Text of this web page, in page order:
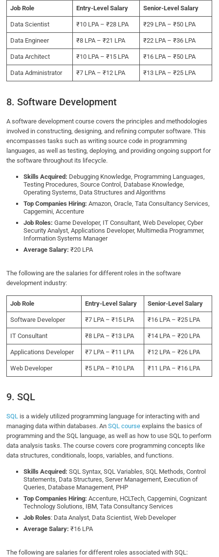
Job Role Entry-Level Salary Senior-Level Salary
Data Scientist ₹10 LPA – ₹28 LPA ₹29 LPA – ₹50 LPA
Data Engineer ₹8 LPA – ₹21 LPA ₹22 LPA – ₹36 LPA
Data Architect ₹10 LPA – ₹15 LPA ₹16 LPA – ₹50 LPA
Data Administrator ₹7 LPA – ₹12 LPA ₹13 LPA – ₹25 LPA
8. Software Development
A software development course covers the principles and methodologies
involved in constructing, designing, and refining computer software. This
encompasses tasks such as writing source code in programming
languages, as well as testing, deploying, and providing ongoing support for
the software throughout its lifecycle.
Skills Acquired: Debugging Knowledge, Programming Languages,
Testing Procedures, Source Control, Database Knowledge,
Operating Systems, Data Structures and Algorithms
Top Companies Hiring:Amazon, Oracle, Tata Consultancy Services,
Capgemini, Accenture
Job Roles:Game Developer, IT Consultant, Web Developer, Cyber
Security Analyst, Applications Developer, Multimedia Programmer,
Information Systems Manager
Average Salary: ₹20 LPA
The following are the salaries for different roles in the software
development industry:
Job Role Entry-Level Salary Senior-Level Salary
Software Developer ₹7 LPA – ₹15 LPA ₹16 LPA – ₹25 LPA
IT Consultant ₹8 LPA – ₹13 LPA ₹14 LPA – ₹20 LPA
Applications Developer ₹7 LPA – ₹11 LPA ₹12 LPA – ₹26 LPA
Web Developer ₹5 LPA – ₹10 LPA ₹11 LPA – ₹16 LPA
9. SQL
SQL is a widely utilized programming language for interacting with and
managing data within databases. AnSQL course explains the basics of
programming and the SQL language, as well as how to use SQL to perform
data analysis tasks. The course covers core programming concepts like
data structures, conditionals, loops, variables, and functions.
Skills Acquired:SQL Syntax, SQL Variables, SQL Methods, Control
Statements, Data Structures, Server Management, Execution of
Queries, Database Management, PHP
Top Companies Hiring:Accenture, HCLTech, Capgemini, Cognizant
Technology Solutions, IBM, Tata Consultancy Services
Job Roles: Data Analyst, Data Scientist, Web Developer
Average Salary: ₹16 LPA
The following are salaries for different roles associated with SQL: